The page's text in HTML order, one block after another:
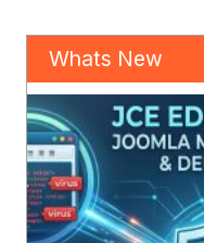
Whats New